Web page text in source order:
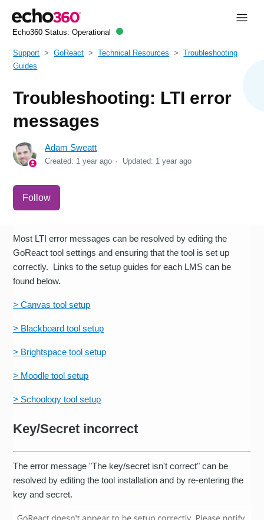
Echo360 Status: Operational
Support GoReact Technical Resources
Troubleshooting
Guides
Troubleshooting: LTI error
messages
Adam Sweatt
Created: 1 year ago Updated: 1 year ago
Follow
Most LTI error messages can be resolved by editing the
GoReact tool settings and ensuring that the tool is set up
correctly. Links to the setup guides for each LMS can be
found below.
> Canvas tool setup
> Blackboard tool setup
> Brightspace tool setup
> Moodle tool setup
> Schoology tool setup
Key/Secret incorrect
The error message "The key/secret isn't correct" can be
resolved by editing the tool installation and by re-entering the
key and secret.